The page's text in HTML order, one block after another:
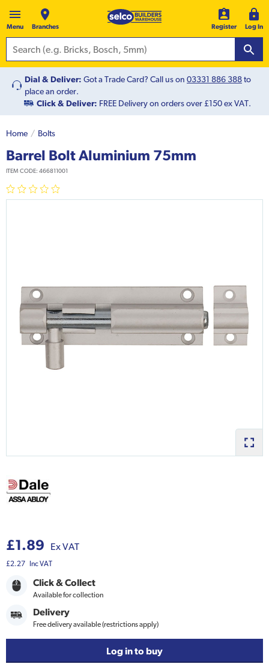
Menu Branches Register Log In
Dial & Deliver: Got a Trade Card? Call us on 03331 886 388to
place an order.
Click & Deliver: FREE Delivery on orders over £150 ex VAT.
Home Bolts
Barrel Bolt Aluminium 75mm
ITEM CODE: 466811001
£1.89 Ex VAT
£2.27 Inc VAT
Click & Collect
Available for collection
Delivery
Free delivery available (restrictions apply)
Log in to buy